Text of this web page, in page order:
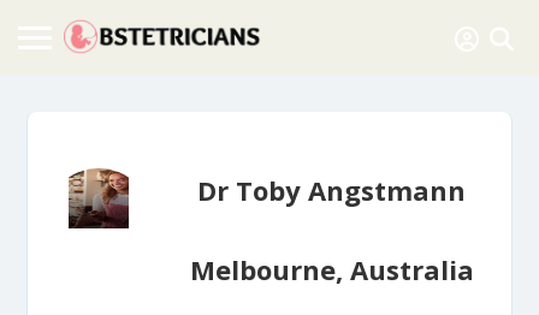
Dr Toby Angstmann
Melbourne, Australia